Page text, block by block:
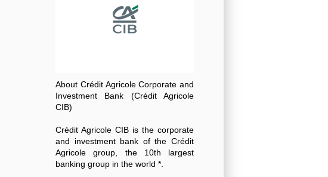
About Crédit Agricole Corporate and
Investment Bank (Crédit Agricole
CIB)
Crédit Agricole CIB is the corporate
and investment bank of the Crédit
Agricole group, the 10th largest
banking group in the world *.